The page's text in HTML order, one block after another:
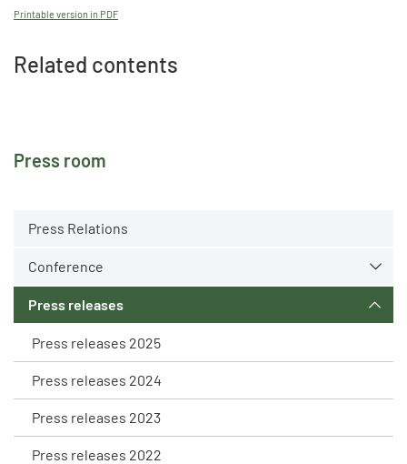
Press room
Press Relations
Conference
Press releases
Press releases 2025
Press releases 2024
Press releases 2023
Press releases 2022
Printable version in PDF
Related contents